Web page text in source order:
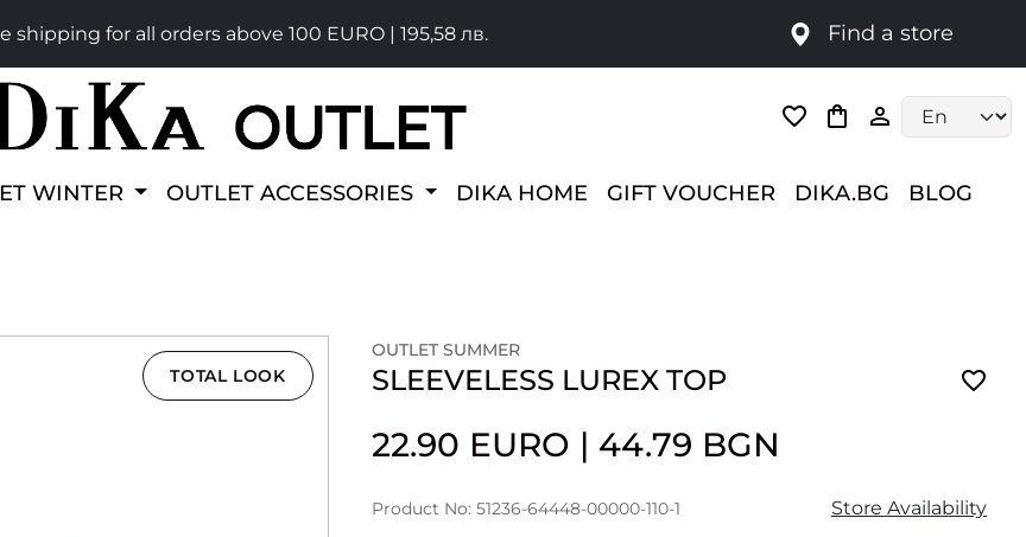
shipping for all orders above 100 EURO | 195,58 лв. Find a store
WINTER OUTLET ACCESSORIES DIKA HOME GIFT VOUCHER DIKA.BG BLOG
TOTAL LOOK
OUTLET SUMMER
SLEEVELESS LUREX TOP
22.90 EURO | 44.79 BGN
Product No: 51236-64448-00000-110-1 Store Availability